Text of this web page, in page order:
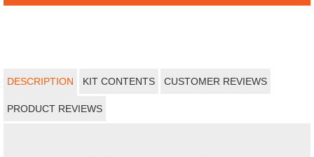
DESCRIPTION KIT CONTENTS CUSTOMER REVIEWS
PRODUCT REVIEWS